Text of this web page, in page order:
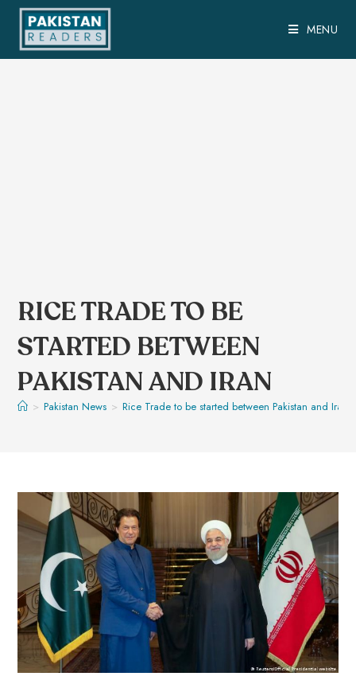
MENU
RICE TRADE TO BE
STARTED BETWEEN
PAKISTAN AND IRAN
> Pakistan News > Rice Trade to be started between Pakistan and Iran